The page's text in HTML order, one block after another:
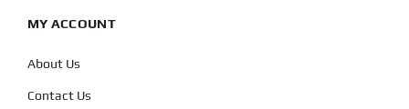
MY ACCOUNT
About Us
Contact Us